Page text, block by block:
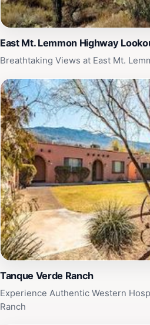
looking to escape the hustle
experience the tranquility of
East Mt. Lemmon Highway
Breathtaking Views at East Mt.
Tanque Verde Ranch
Experience Authentic Western
Ranch